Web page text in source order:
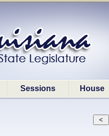
Sessions House